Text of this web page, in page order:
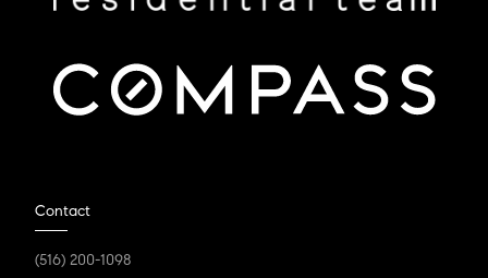
Contact
(516) 200-1098